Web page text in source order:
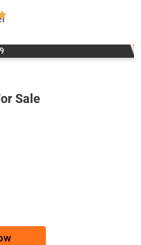
Sale